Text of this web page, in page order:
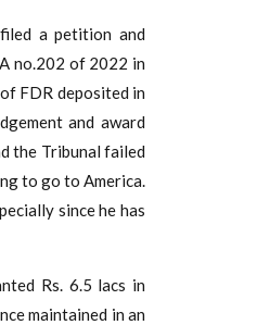
a petition and
no.202 of 2022 in
FDR deposited in
and award
the Tribunal failed
to go to America.
since he has
Rs. 6.5 lacs in
maintained in an